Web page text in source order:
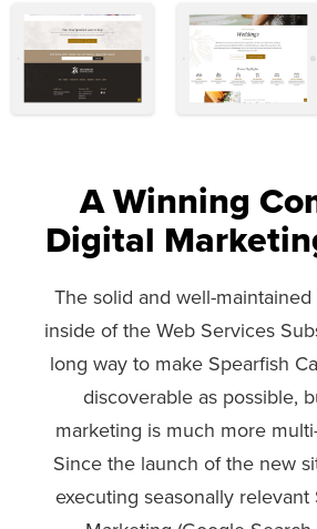
A Winning
Digital
The solid and well-maintained
inside of the Web Services
long way to make Spearfish
discoverable as possible,
marketing is much more
Since the launch of the new
executing seasonally relevant